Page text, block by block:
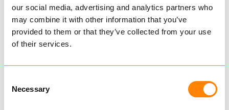
our social media, advertising and analytics partners who
may combine it with other information that you’ve
provided to them or that they’ve collected from your use
of their services.
Selection
Necessary
Catalog
Related Products